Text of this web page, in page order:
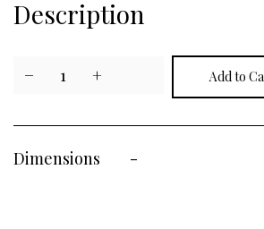
Description
− 1 +
Dimensions -